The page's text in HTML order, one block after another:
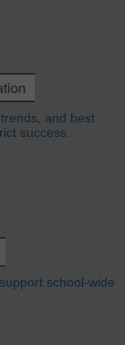
and best
success.
school-wide